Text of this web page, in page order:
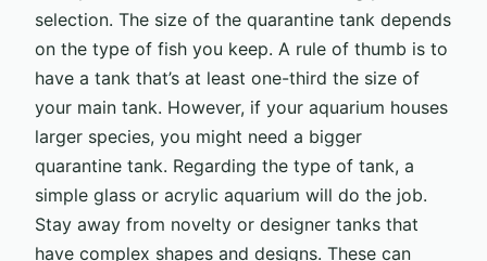
selection. The size of the quarantine tank depends
on the type of fish you keep. A rule of thumb is to
have a tank that’s at least one-third the size of
your main tank. However, if your aquarium houses
larger species, you might need a bigger
quarantine tank. Regarding the type of tank, a
simple glass or acrylic aquarium will do the job.
Stay away from novelty or designer tanks that
have complex shapes and designs. These can